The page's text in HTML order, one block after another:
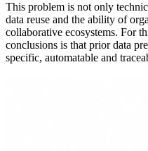
This problem is not only
data reuse and the ability of
collaborative ecosystems. For
conclusions is that prior data
specific, automatable and